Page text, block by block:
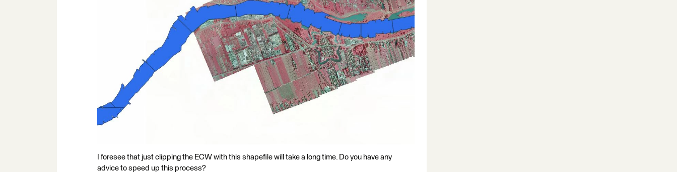
I foresee that just clipping the ECW with this shapefile will take a long time. Do you have any
advice to speed up this process?